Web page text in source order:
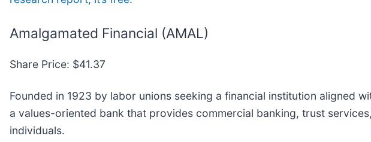
Amalgamated Financial (AMAL)
Share Price: $41.37
Founded in 1923 by labor unions seeking a financial institution aligned
a values-oriented bank that provides commercial banking, trust
individuals.